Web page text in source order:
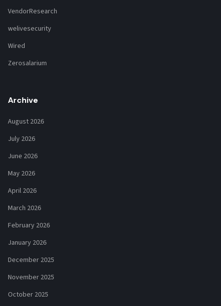
VendorResearch
welivesecurity
Wired
Zerosalarium
Archive
August 2026
July 2026
June 2026
May 2026
April 2026
March 2026
February 2026
January 2026
December 2025
November 2025
October 2025